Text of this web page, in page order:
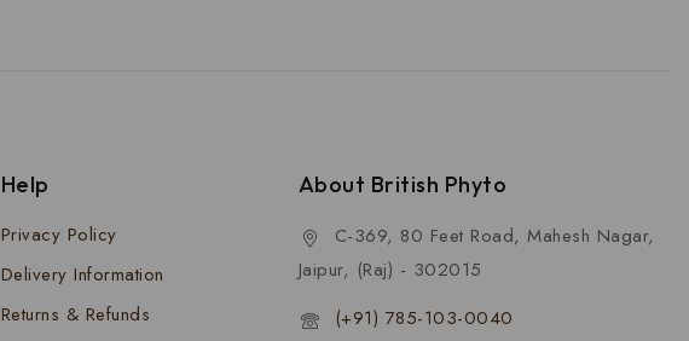
Help
Privacy Policy
Delivery Information
Returns & Refunds
About British Phyto
C-369, 80 Feet Road, Mahesh Nagar,
Jaipur, (Raj) - 302015
(+91) 785-103-0040